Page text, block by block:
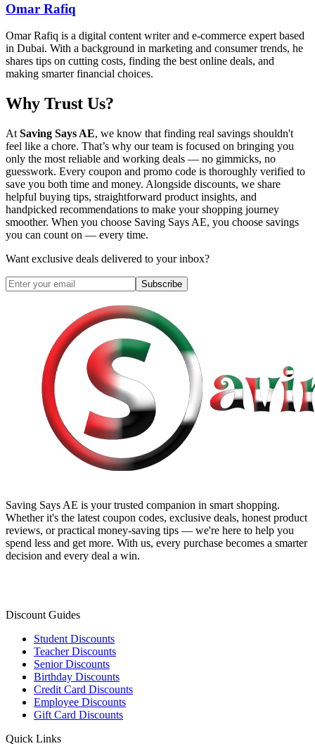
Omar Rafiq
Omar Rafiq is a digital content writer and e-commerce expert based
in Dubai. With a background in marketing and consumer trends, he
shares tips on cutting costs, finding the best online deals, and
making smarter financial choices.
Why Trust Us?
At Saving Says AE, we know that finding real savings shouldn't
feel like a chore. That’s why our team is focused on bringing you
only the most reliable and working deals — no gimmicks, no
guesswork. Every coupon and promo code is thoroughly verified to
save you both time and money. Alongside discounts, we share
helpful buying tips, straightforward product insights, and
handpicked recommendations to make your shopping journey
smoother. When you choose Saving Says AE, you choose savings
you can count on — every time.
Want exclusive deals delivered to your inbox?
Subscribe
Saving Says AE is your trusted companion in smart shopping.
Whether it's the latest coupon codes, exclusive deals, honest product
reviews, or practical money-saving tips — we're here to help you
spend less and get more. With us, every purchase becomes a smarter
decision and every deal a win.
Discount Guides
Student Discounts
Teacher Discounts
Senior Discounts
Birthday Discounts
Credit Card Discounts
Employee Discounts
Gift Card Discounts
Quick Links